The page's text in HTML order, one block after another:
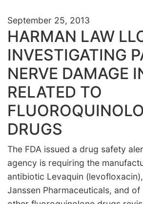
September 25, 2013
HARMAN LAW
INVESTIGATING
NERVE DAMAGE
RELATED TO
DRUGS
The FDA issued a drug safety
agency is requiring the
antibiotic Levaquin (levofloxacin),
Janssen Pharmaceuticals, and of